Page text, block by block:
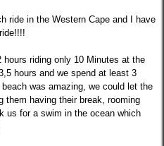
ride in the Western Cape and I have
riding only 10 Minutes at the
hours and we spend at least 3
was amazing, we could let the
them having their break, rooming
us for a swim in the ocean which